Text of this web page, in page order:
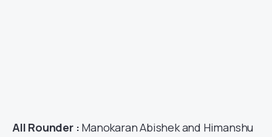
All Rounder : Manokaran Abishek and Himanshu